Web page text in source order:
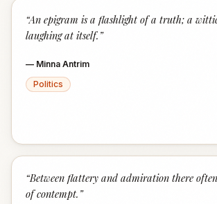
“An epigram is a flashlight of a truth; a
laughing at itself. ”
— Minna Antrim
Politics
“Between flattery and admiration there
of contempt. ”